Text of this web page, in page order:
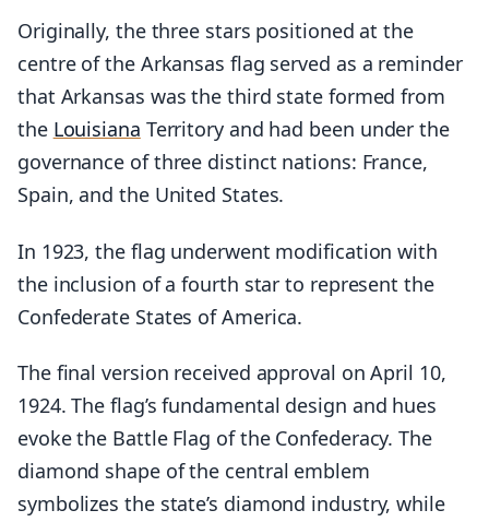
Originally, the three stars positioned at the
centre of the Arkansas flag served as a reminder
that Arkansas was the third state formed from
the Louisiana Territory and had been under the
governance of three distinct nations: France,
Spain, and the United States.
In 1923, the flag underwent modification with
the inclusion of a fourth star to represent the
Confederate States of America.
The final version received approval on April 10,
1924. The flag’s fundamental design and hues
evoke the Battle Flag of the Confederacy. The
diamond shape of the central emblem
symbolizes the state’s diamond industry, while